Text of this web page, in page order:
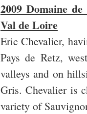
2009 Domaine
Val de Loire
Eric Chevalier,
Pays de Retz,
valleys and on
Gris. Chevalier is
variety of